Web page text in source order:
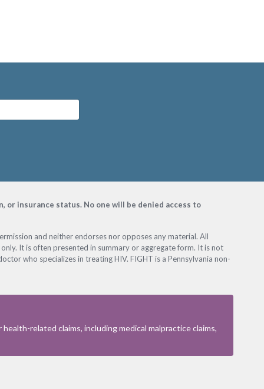
or insurance status. No one will be denied access to
and neither endorses nor opposes any material. All
It is often presented in summary or aggregate form. It is not
who specializes in treating HIV. FIGHT is a Pennsylvania non-
related claims, including medical malpractice claims,